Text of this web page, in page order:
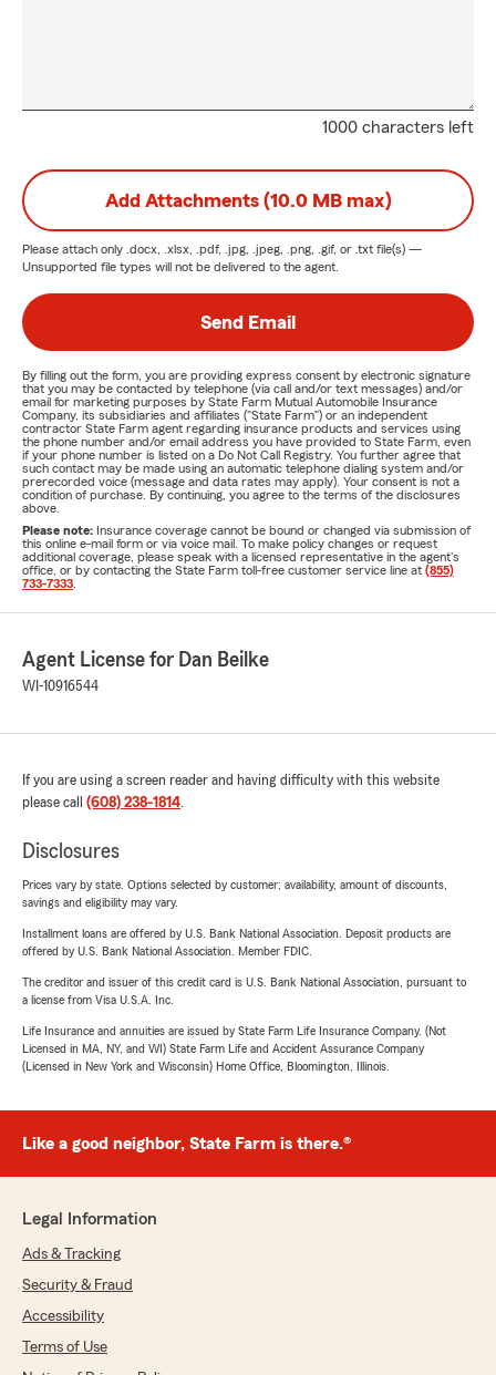
1000 characters left
Add Attachments (10.0 MB max)
Please attach only .docx, .xlsx, .pdf, .jpg, .jpeg, .png, .gif, or .txt file(s) —
Unsupported file types will not be delivered to the agent.
Send Email
By filling out the form, you are providing express consent by electronic signature
that you may be contacted by telephone (via call and/or text messages) and/or
email for marketing purposes by State Farm Mutual Automobile Insurance
Company, its subsidiaries and affiliates ("State Farm") or an independent
contractor State Farm agent regarding insurance products and services using
the phone number and/or email address you have provided to State Farm, even
if your phone number is listed on a Do Not Call Registry. You further agree that
such contact may be made using an automatic telephone dialing system and/or
prerecorded voice (message and data rates may apply). Your consent is not a
condition of purchase. By continuing, you agree to the terms of the disclosures
above.
Please note: Insurance coverage cannot be bound or changed via submission of
this online e-mail form or via voice mail. To make policy changes or request
additional coverage, please speak with a licensed representative in the agent's
office, or by contacting the State Farm toll-free customer service line at (855)
733-7333
Agent License for Dan Beilke
WI-10916544
If you are using a screen reader and having difficulty with this website
please call (608) 238-1814.
Disclosures
Prices vary by state. Options selected by customer; availability, amount of discounts,
savings and eligibility may vary.
Installment loans are offered by U.S. Bank National Association. Deposit products are
offered by U.S. Bank National Association. Member FDIC.
The creditor and issuer of this credit card is U.S. Bank National Association, pursuant to
a license from Visa U.S.A. Inc.
Life Insurance and annuities are issued by State Farm Life Insurance Company. (Not
Licensed in MA, NY, and WI) State Farm Life and Accident Assurance Company
(Licensed in New York and Wisconsin) Home Office, Bloomington, Illinois.
Like a good neighbor, State Farm is there.®
Legal Information
Ads & Tracking
Security & Fraud
Accessibility
Terms of Use